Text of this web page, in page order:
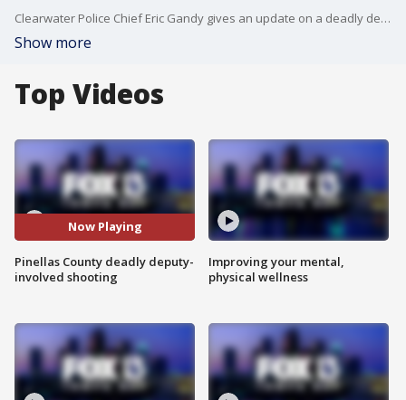
Clearwater Police Chief Eric Gandy gives an update on a deadly deputy-involved shooting that happened Friday morning.
Show more
Top Videos
Now Playing
Pinellas County deadly deputy-
involved shooting
Improving your mental,
physical wellness